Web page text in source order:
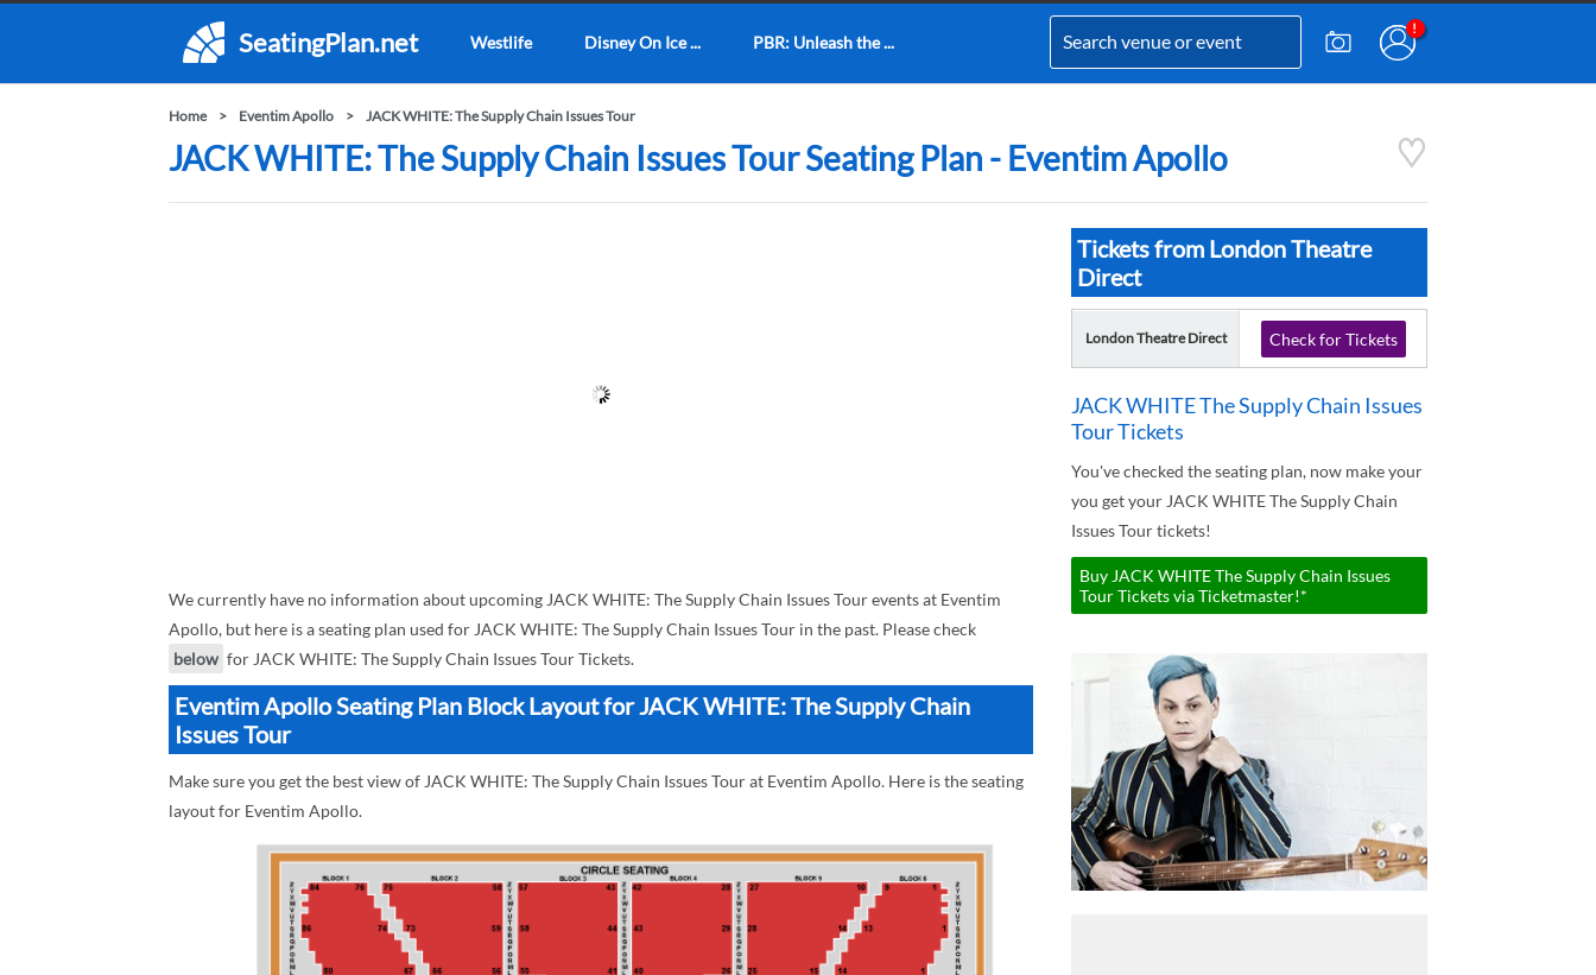
SeatingPlan.net Westlife Disney On Ice ... PBR: Unleash the ...
Home Eventim Apollo JACK WHITE: The Supply Chain Issues Tour
JACK WHITE: The Supply Chain Issues Tour Seating Plan - Eventim Apollo
We currently have no information about upcoming JACK WHITE: The Supply Chain Issues Tour events at Eventim
Apollo, but here is a seating plan used for JACK WHITE: The Supply Chain Issues Tour in the past. Please check
below for JACK WHITE: The Supply Chain Issues Tour Tickets.
Eventim Apollo Seating Plan Block Layout for JACK WHITE: The Supply Chain
Issues Tour
Make sure you get the best view of JACK WHITE: The Supply Chain Issues Tour at Eventim Apollo. Here is the seating
layout for Eventim Apollo.
Tickets from London Theatre
Direct
London Theatre Direct Check for Tickets
JACK WHITE The Supply Chain Issues
Tour Tickets
You've checked the seating plan, now make your
you get your JACK WHITE The Supply Chain
Issues Tour tickets!
Buy JACK WHITE The Supply Chain Issues
Tour Tickets via Ticketmaster!*